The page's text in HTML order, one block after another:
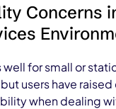
Concerns
for small or
users have
when dealing